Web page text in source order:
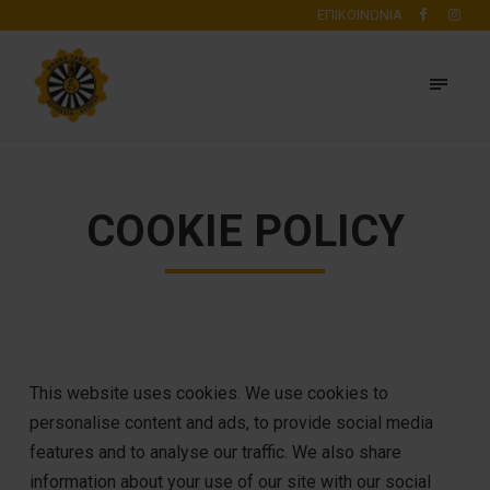
ΕΠΙΚΟΙΝΩΝΙΑ
COOKIE POLICY
This website uses cookies. We use cookies to
personalise content and ads, to provide social media
features and to analyse our traffic. We also share
information about your use of our site with our social